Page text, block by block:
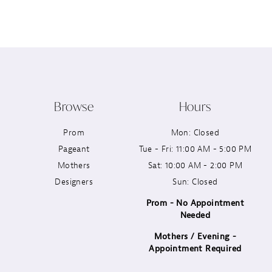
Browse
Prom
Pageant
Mothers
Designers
Hours
Mon: Closed
Tue - Fri: 11:00 AM - 5:00 PM
Sat: 10:00 AM - 2:00 PM
Sun: Closed
Prom - No Appointment
Needed
Mothers / Evening -
Appointment Required